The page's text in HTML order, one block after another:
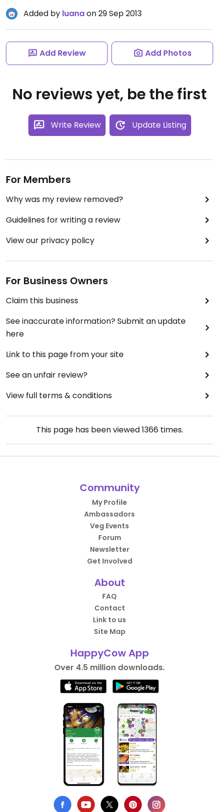
Added by luanaon 29 Sep 2013
Add Review Add Photos
No reviews yet, be the first
Write Review Update Listing
For Members
Why was my review removed?
Guidelines for writing a review
View our privacy policy
For Business Owners
Claim this business
See inaccurate information? Submit an update
here
Link to this page from your site
See an unfair review?
View full terms & conditions
This page has been viewed1366times.
Community
My Profile
Ambassadors
Veg Events
Forum
Newsletter
Get Involved
About
FAQ
Contact
Link to us
Site Map
HappyCow App
Over 4.5 million downloads.